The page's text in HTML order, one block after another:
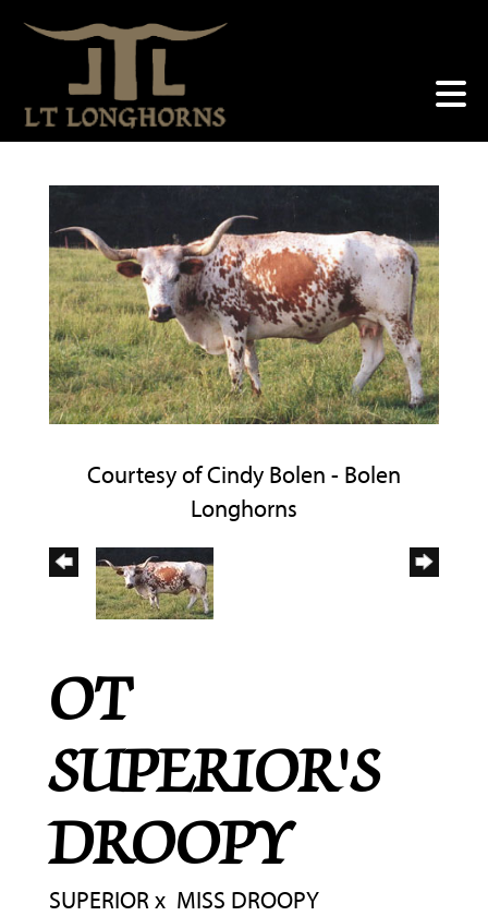
Courtesy of Cindy Bolen - Bolen
Longhorns
OT
SUPERIOR'S
DROOPY
SUPERIORx MISS DROOPY